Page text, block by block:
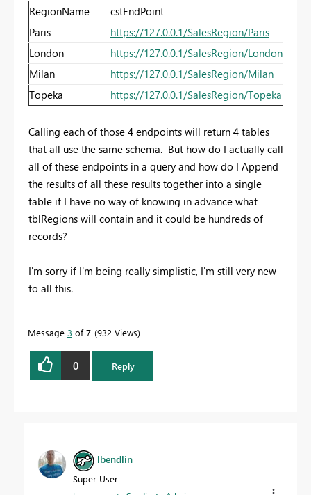
RegionName
cstEndPoint
Paris
https://127.0.0.1/SalesRegion/Paris
London
https://127.0.0.1/SalesRegion/London
Milan
https://127.0.0.1/SalesRegion/Milan
Topeka
https://127.0.0.1/SalesRegion/Topeka
Calling each of those 4 endpoints will return 4 tables
that all use the same schema. But how do I actually call
all of these endpoints in a query and how do I Append
the results of all these results together into a single
table if I have no way of knowing in advance what
tblRegions will contain and it could be hundreds of
records?
I'm sorry if I'm being really simplistic, I'm still very new
to all this.
Message 3 of 7 932 Views
0 Reply
lbendlin
Super User